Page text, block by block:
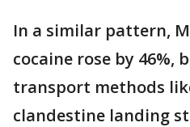
In a similar pattern,
cocaine rose by 46%,
transport methods
clandestine landing